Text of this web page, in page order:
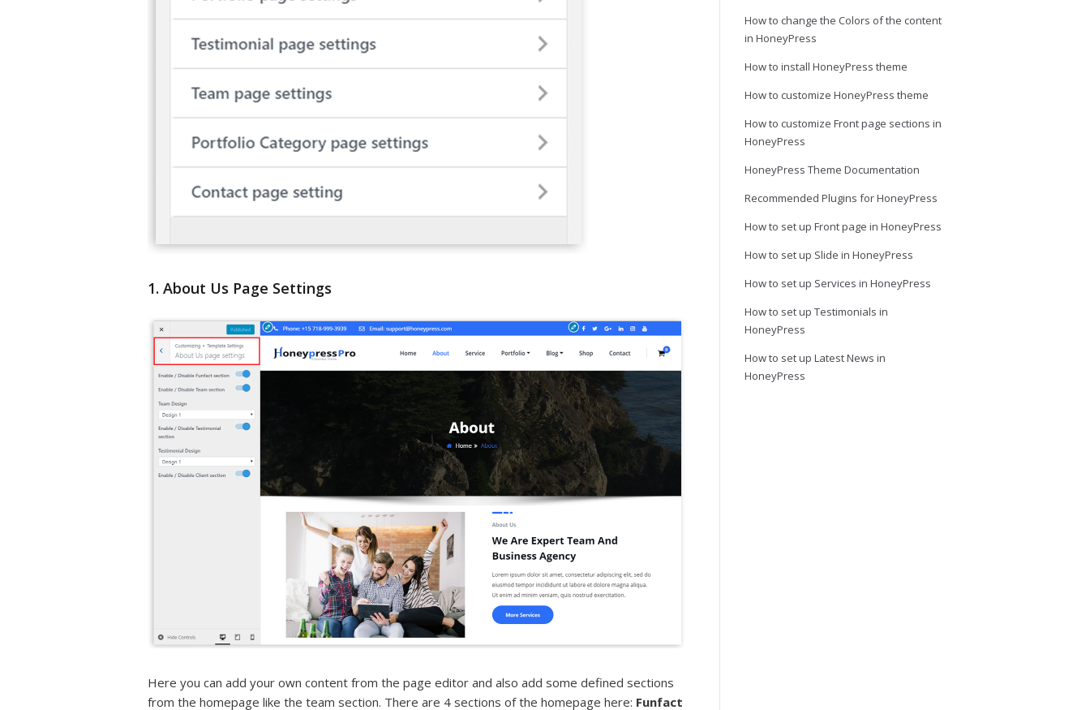
1. About Us Page Settings
Here you can add your own content from the page editor and also add some defined sections
from the homepage like the team section. There are 4 sections of the homepage here: Funfact
How to change the Colors of the content
in HoneyPress
How to install HoneyPress theme
How to customize HoneyPress theme
How to customize Front page sections in
HoneyPress
HoneyPress Theme Documentation
Recommended Plugins for HoneyPress
How to set up Front page in HoneyPress
How to set up Slide in HoneyPress
How to set up Services in HoneyPress
How to set up Testimonials in
HoneyPress
How to set up Latest News in
HoneyPress